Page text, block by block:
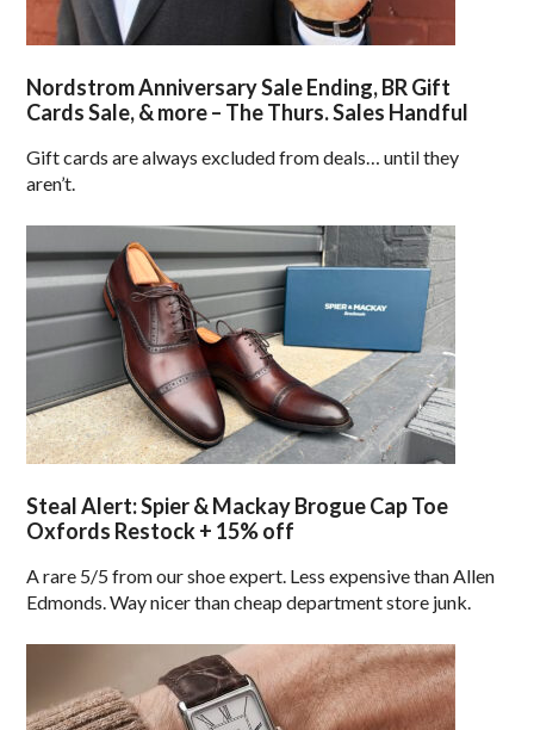
Nordstrom Anniversary Sale Ending, BR Gift
Cards Sale, & more – The Thurs. Sales Handful
Gift cards are always excluded from deals… until they
aren’t.
Steal Alert: Spier & Mackay Brogue Cap Toe
Oxfords Restock + 15% off
A rare 5/5 from our shoe expert. Less expensive than Allen
Edmonds. Way nicer than cheap department store junk.